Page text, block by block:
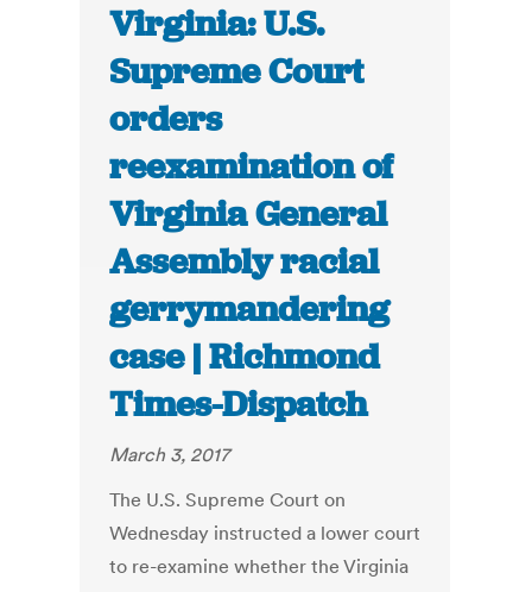
Virginia: U.S.
Supreme Court
orders
reexamination of
Virginia General
Assembly racial
gerrymandering
case | Richmond
Times-Dispatch
March 3, 2017
The U.S. Supreme Court on
Wednesday instructed a lower court
to re-examine whether the Virginia